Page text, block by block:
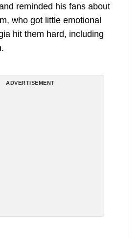
reminded his fans about
who got little emotional
hit them hard, including
ADVERTISEMENT